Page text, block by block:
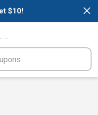
×
$10!